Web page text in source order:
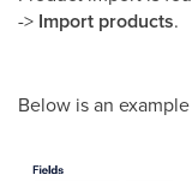
-> Import products.
Below is an